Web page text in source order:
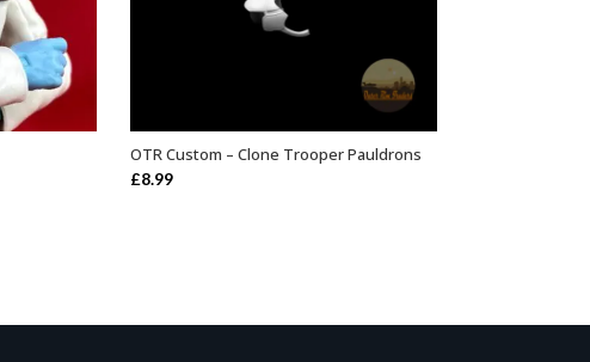
SELECT OPTIONS
OTR Custom – Clone Trooper Pauldrons
£8.99